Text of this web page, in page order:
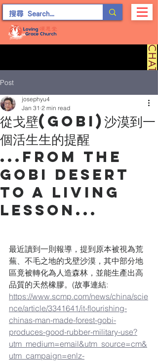
C
H
A
T
留
Post
從戈壁(Gobi)沙漠到一
個活生生的提醒
...From the
Gobi Desert
to a Living
Lesson...
josephyu4
Jan 31 2 min read
最近讀到一則報導，提到原本被視為荒
蕪、不毛之地的戈壁沙漠，其中部分地
區竟被轉化為人造森林，並能生產出高
品質的天然橡膠。(故事連結:
https://www.scmp.com/news/china/scie
nce/article/3341641/it-flourishing-
chinas-man-made-forest-gobi-
produces-good-rubber-military-use?
utm_medium=email&utm_source=cm&
utm_campaign=enlz-